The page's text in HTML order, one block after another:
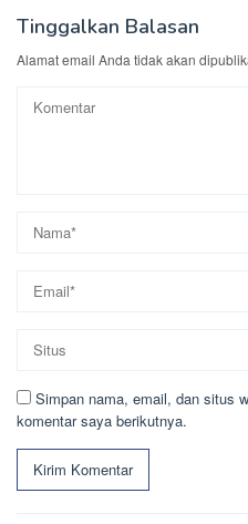
Tinggalkan Balasan
Alamat email Anda tidak akan
Simpan nama, email, dan situs
komentar saya berikutnya.